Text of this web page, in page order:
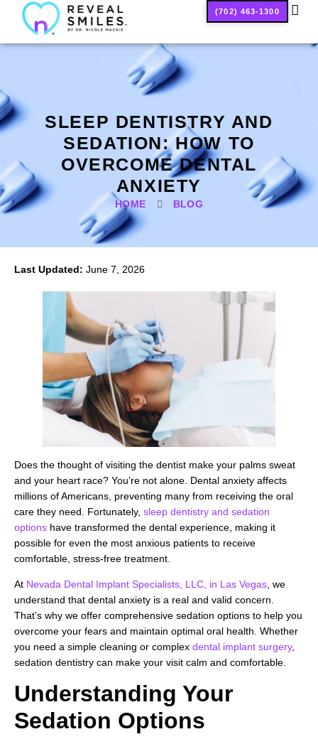
(702) 463-1300
SLEEP DENTISTRY AND
SEDATION: HOW TO
OVERCOME DENTAL
ANXIETY
HOME BLOG
Last Updated: June 7, 2026
Does the thought of visiting the dentist make your palms sweat
and your heart race? You’re not alone. Dental anxiety affects
millions of Americans, preventing many from receiving the oral
care they need. Fortunately, sleep dentistry and sedation
options have transformed the dental experience, making it
possible for even the most anxious patients to receive
comfortable, stress-free treatment.
At Nevada Dental Implant Specialists, LLC, in Las Vegas , we
understand that dental anxiety is a real and valid concern.
That’s why we offer comprehensive sedation options to help you
overcome your fears and maintain optimal oral health. Whether
you need a simple cleaning or complex dental implant surgery,
sedation dentistry can make your visit calm and comfortable.
Understanding Your
Sedation Options